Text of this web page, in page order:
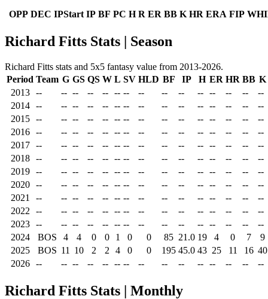
OPP DEC IPStart IP BF PC H R ER BB K HR ERA FIP
Richard Fitts Stats | Season
Richard Fitts stats and 5x5 fantasy value from 2013-2026.
Period Team G GS QS W L SV HLD BF IP H ER HR BB K
2013
-- -- -- -- -- -- -- -- -- -- -- -- -- --
--
2014
-- -- -- -- -- -- -- -- -- -- -- -- -- --
--
2015
-- -- -- -- -- -- -- -- -- -- -- -- -- --
--
2016
-- -- -- -- -- -- -- -- -- -- -- -- -- --
--
2017
-- -- -- -- -- -- -- -- -- -- -- -- -- --
--
2018
-- -- -- -- -- -- -- -- -- -- -- -- -- --
--
2019
-- -- -- -- -- -- -- -- -- -- -- -- -- --
--
2020
-- -- -- -- -- -- -- -- -- -- -- -- -- --
--
2021
-- -- -- -- -- -- -- -- -- -- -- -- -- --
--
2022
-- -- -- -- -- -- -- -- -- -- -- -- -- --
--
2023
-- -- -- -- -- -- -- -- -- -- -- -- -- --
--
2024
BOS 4 4 0 0 1 0 0 85 21.0 19 4 0 7
9
2025
BOS 11 10 2 2 4 0 0 195 45.0 43 25 11 16 40
2026
-- -- -- -- -- -- -- -- -- -- -- -- -- -- --
Richard Fitts Stats | Monthly